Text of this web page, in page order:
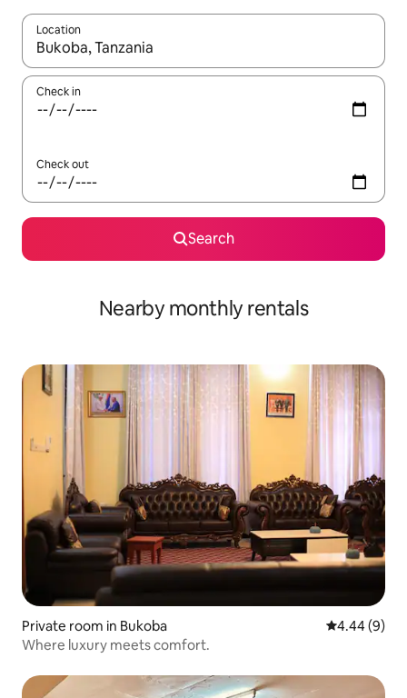
Location
When results are available, navigate with the up and down
Check in
Check out
Search
Nearby monthly rentals
Private room in Bukoba 4.44 out of
4.44 (9)
Where luxury meets comfort.